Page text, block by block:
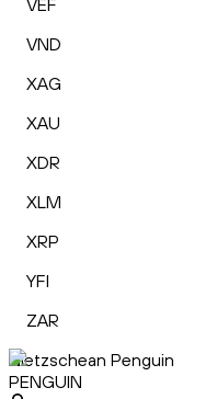
VEF
VND
XAG
XAU
XDR
XLM
XRP
YFI
ZAR
Nietzschean Penguin
PENGUIN